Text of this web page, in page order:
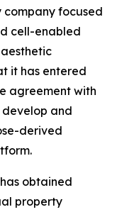
company focused
cell-enabled
it has entered
agreement with
develop and
derived
obtained
property